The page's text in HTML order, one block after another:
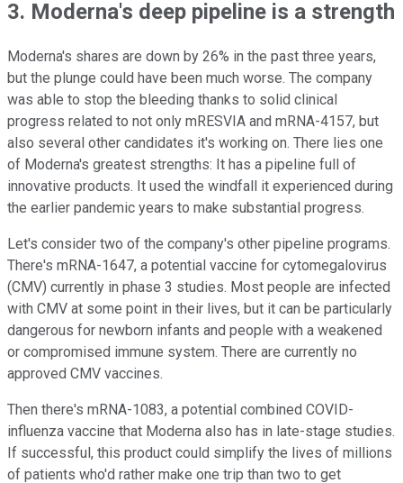
3. Moderna's deep pipeline is a strength
Moderna's shares are down by 26% in the past three years,
but the plunge could have been much worse. The company
was able to stop the bleeding thanks to solid clinical
progress related to not only mRESVIA and mRNA-4157, but
also several other candidates it's working on. There lies one
of Moderna's greatest strengths: It has a pipeline full of
innovative products. It used the windfall it experienced during
the earlier pandemic years to make substantial progress.
Let's consider two of the company's other pipeline programs.
There's mRNA-1647, a potential vaccine for cytomegalovirus
(CMV) currently in phase 3 studies. Most people are infected
with CMV at some point in their lives, but it can be particularly
dangerous for newborn infants and people with a weakened
or compromised immune system. There are currently no
approved CMV vaccines.
Then there's mRNA-1083, a potential combined COVID-
influenza vaccine that Moderna also has in late-stage studies.
If successful, this product could simplify the lives of millions
of patients who'd rather make one trip than two to get